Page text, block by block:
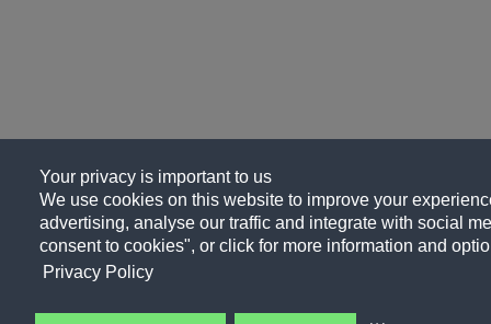
Your privacy is important to us
We use cookies on this website to improve your
advertising, analyse our traffic and integrate with social
consent to cookies", or click for more information and
Privacy Policy